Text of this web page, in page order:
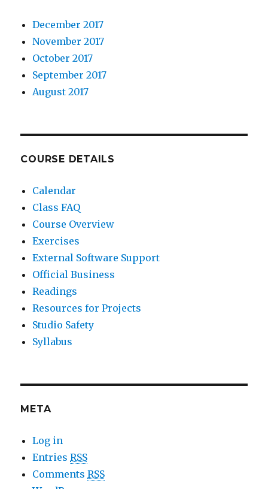
December 2017
November 2017
October 2017
September 2017
August 2017
COURSE DETAILS
Calendar
Class FAQ
Course Overview
Exercises
External Software Support
Official Business
Readings
Resources for Projects
Studio Safety
Syllabus
META
Log in
EntriesRSS
CommentsRSS